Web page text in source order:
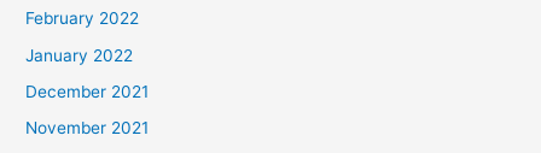
February 2022
January 2022
December 2021
November 2021